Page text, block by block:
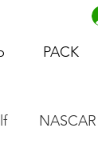
PACK
NASCAR